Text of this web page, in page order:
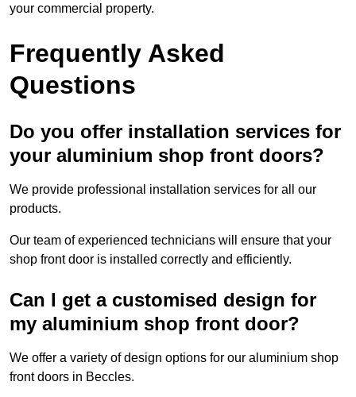
your commercial property.
Frequently Asked
Questions
Do you offer installation services for
your aluminium shop front doors?
We provide professional installation services for all our
products.
Our team of experienced technicians will ensure that your
shop front door is installed correctly and efficiently.
Can I get a customised design for
my aluminium shop front door?
We offer a variety of design options for our aluminium shop
front doors in Beccles.